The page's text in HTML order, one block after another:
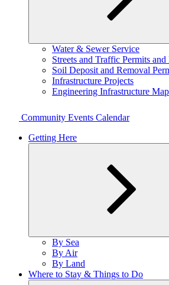
Expand
child
menu
Water & Sewer Service
Streets and Traffic Permits and
Soil Deposit and Removal
Infrastructure Projects
Engineering Infrastructure Map
Community Events Calendar
Getting Here
Expand
By Sea
By Air
By Land
Where to Stay & Things to Do